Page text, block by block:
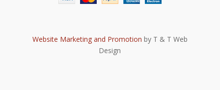
Website Marketing and Promotion by T & T Web
Design